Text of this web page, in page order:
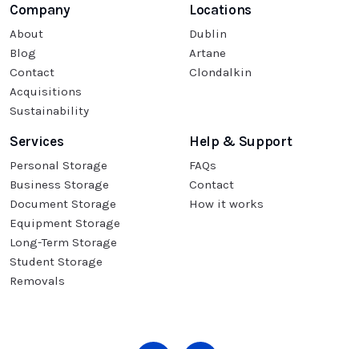
Company
About
Blog
Contact
Acquisitions
Sustainability
Locations
Dublin
Artane
Clondalkin
Services
Personal Storage
Business Storage
Document Storage
Equipment Storage
Long-Term Storage
Student Storage
Removals
Help & Support
FAQs
Contact
How it works